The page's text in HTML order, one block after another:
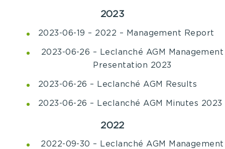
2023
2023-06-19 – 2022 – Management Report
2023-06-26 – Leclanché AGM Management
Presentation 2023
2023-06-26 – Leclanché AGM Results
2023-06-26 – Leclanché AGM Minutes 2023
2022
2022-09-30 –
Leclanché AGM Management